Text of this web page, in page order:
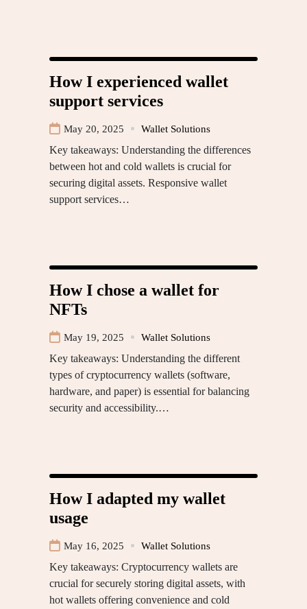
How I experienced wallet
support services
May 20, 2025 Wallet Solutions
Key takeaways: Understanding the differences
between hot and cold wallets is crucial for
securing digital assets. Responsive wallet
support services…
How I chose a wallet for
NFTs
May 19, 2025 Wallet Solutions
Key takeaways: Understanding the different
types of cryptocurrency wallets (software,
hardware, and paper) is essential for balancing
security and accessibility.…
How I adapted my wallet
usage
May 16, 2025 Wallet Solutions
Key takeaways: Cryptocurrency wallets are
crucial for securely storing digital assets, with
hot wallets offering convenience and cold